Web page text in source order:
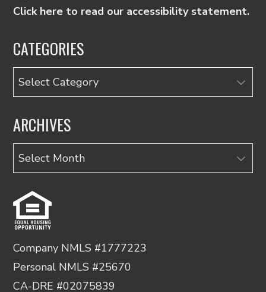
Click here to read our accessibility statement.
CATEGORIES
Categories
ARCHIVES
Archives
Company NMLS #1777223
Personal NMLS #25670
CA-DRE #02075839